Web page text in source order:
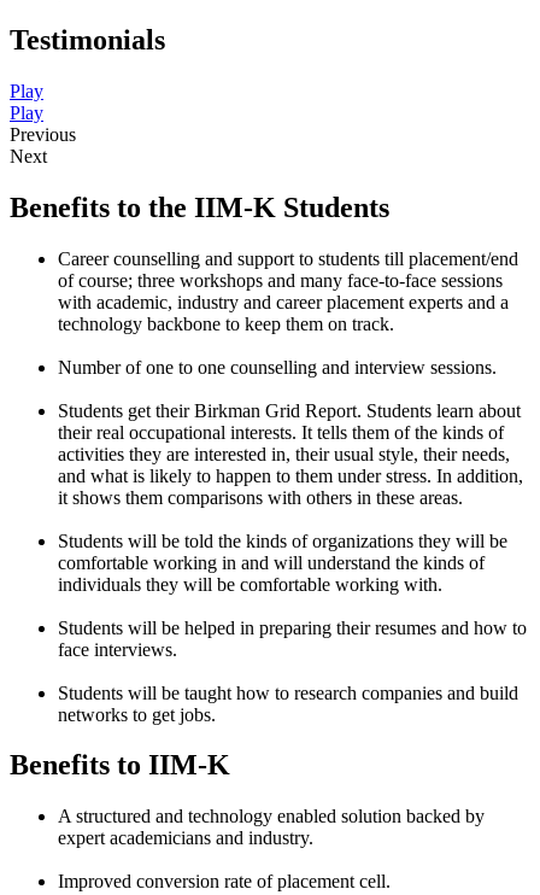
Testimonials
Play
Play
Previous
Next
Benefits to the IIM-K Students
Career counselling and support to students till placement/end
of course; three workshops and many face-to-face sessions
with academic, industry and career placement experts and a
technology backbone to keep them on track.
Number of one to one counselling and interview sessions.
Students get their Birkman Grid Report. Students learn about
their real occupational interests. It tells them of the kinds of
activities they are interested in, their usual style, their needs,
and what is likely to happen to them under stress. In addition,
it shows them comparisons with others in these areas.
Students will be told the kinds of organizations they will be
comfortable working in and will understand the kinds of
individuals they will be comfortable working with.
Students will be helped in preparing their resumes and how to
face interviews.
Students will be taught how to research companies and build
networks to get jobs.
Benefits to IIM-K
A structured and technology enabled solution backed by
expert academicians and industry.
Improved conversion rate of placement cell.